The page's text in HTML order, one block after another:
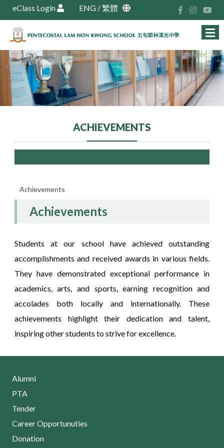
eClass Login ENG /繁體
ACHIEVEMENTS
Achievements
Achievements
Students at our school have achieved outstanding
accomplishments and received awards in various fields.
They have demonstrated exceptional performance in
academics, arts, and sports, earning recognition and
accolades both locally and internationally. These
achievements highlight their dedication and talent,
inspiring other students to strive for excellence.
Alumni
PTA
Tender
Career Opportunuties
Donation